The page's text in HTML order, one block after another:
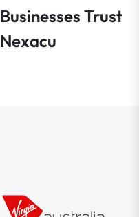
Businesses Trust
Nexacu